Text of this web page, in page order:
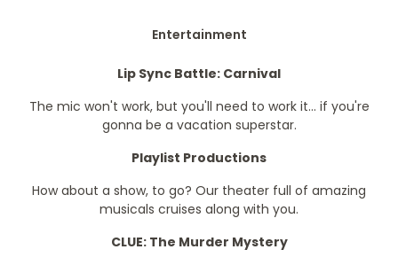
Entertainment
Lip Sync Battle: Carnival
The mic won't work, but you'll need to work it... if you're
gonna be a vacation superstar.
Playlist Productions
How about a show, to go? Our theater full of amazing
musicals cruises along with you.
CLUE: The Murder Mystery